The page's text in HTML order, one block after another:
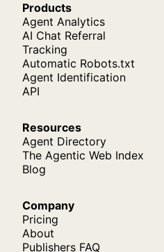
Products
Agent Analytics
AI Chat Referral
Tracking
Automatic Robots.txt
Agent Identification
API
Resources
Agent Directory
The Agentic Web Index
Blog
Company
Pricing
About
Publishers FAQ